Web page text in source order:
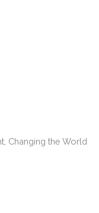
Changing the World